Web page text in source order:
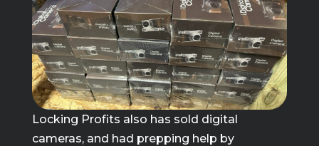
Locking Profits also has sold digital
cameras, and had prepping help by